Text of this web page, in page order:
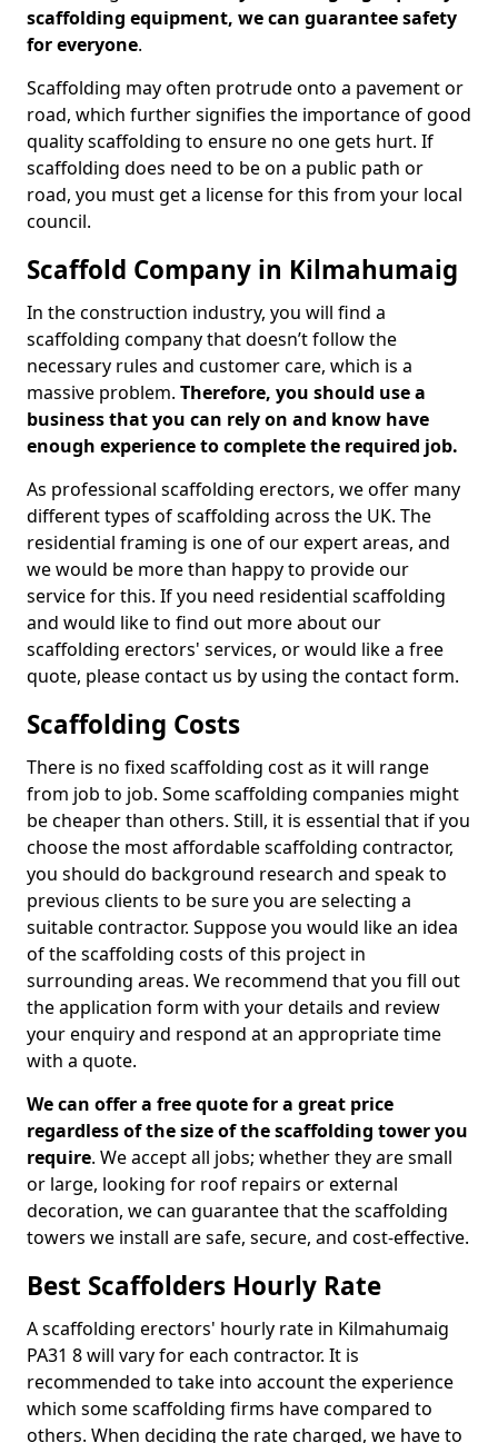
scaffolding equipment, we can guarantee safety
for everyone.
Scaffolding may often protrude onto a pavement or
road, which further signifies the importance of good
quality scaffolding to ensure no one gets hurt. If
scaffolding does need to be on a public path or
road, you must get a license for this from your local
council.
Scaffold Company in Kilmahumaig
In the construction industry, you will find a
scaffolding company that doesn’t follow the
necessary rules and customer care, which is a
massive problem. Therefore, you should use a
business that you can rely on and know have
enough experience to complete the required job.
As professional scaffolding erectors, we offer many
different types of scaffolding across the UK. The
residential framing is one of our expert areas, and
we would be more than happy to provide our
service for this. If you need residential scaffolding
and would like to find out more about our
scaffolding erectors' services, or would like a free
quote, please contact us by using the contact form.
Scaffolding Costs
There is no fixed scaffolding cost as it will range
from job to job. Some scaffolding companies might
be cheaper than others. Still, it is essential that if you
choose the most affordable scaffolding contractor,
you should do background research and speak to
previous clients to be sure you are selecting a
suitable contractor. Suppose you would like an idea
of the scaffolding costs of this project in
surrounding areas. We recommend that you fill out
the application form with your details and review
your enquiry and respond at an appropriate time
with a quote.
We can offer a free quote for a great price
regardless of the size of the scaffolding tower you
require. We accept all jobs; whether they are small
or large, looking for roof repairs or external
decoration, we can guarantee that the scaffolding
towers we install are safe, secure, and cost-effective.
Best Scaffolders Hourly Rate
A scaffolding erectors' hourly rate in Kilmahumaig
PA31 8 will vary for each contractor. It is
recommended to take into account the experience
which some scaffolding firms have compared to
others. When deciding the rate charged, we have to